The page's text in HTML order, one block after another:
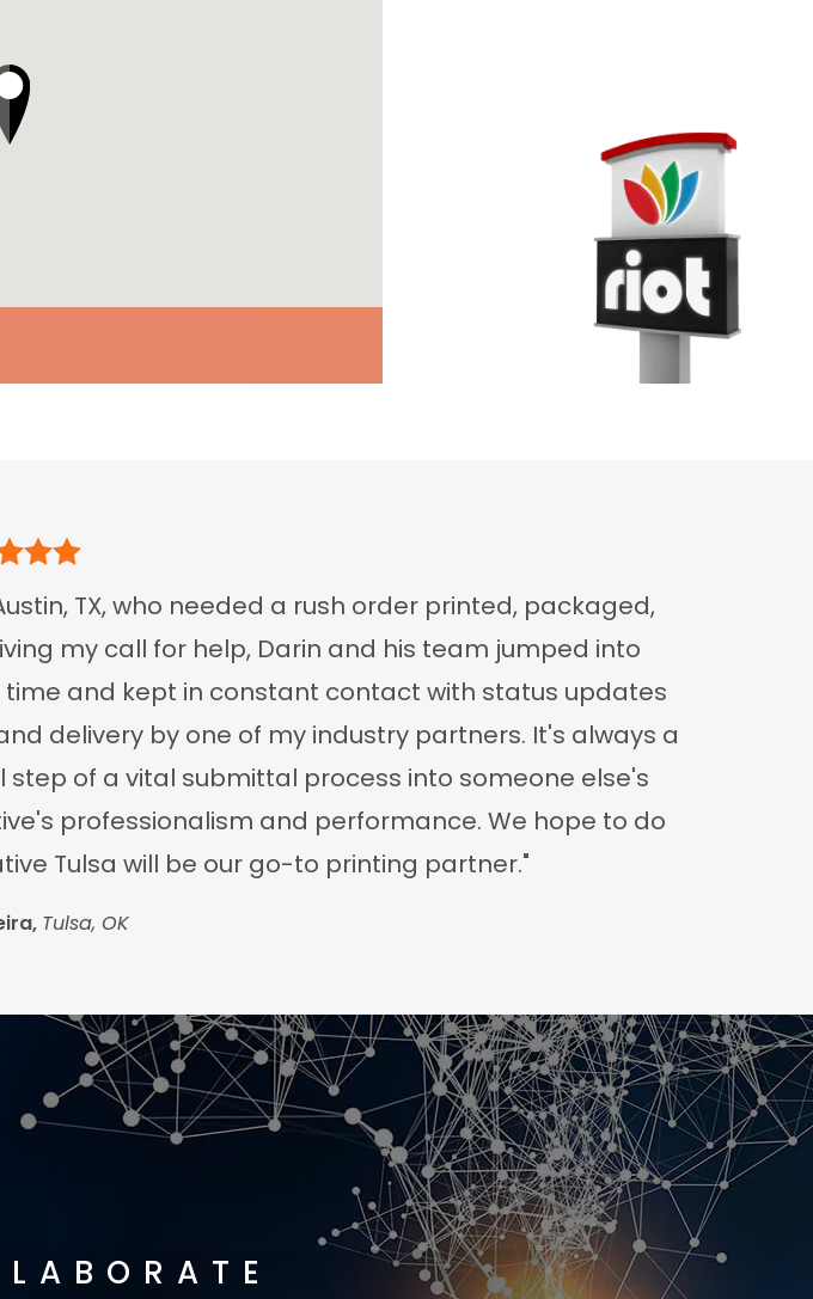
TX, who needed a rush order printed, packaged,
my call for help, Darin and his team jumped into
and kept in constant contact with status updates
delivery by one of my industry partners. It's always a
of a vital submittal process into someone else's
professionalism and performance. We hope to do
Tulsa will be our go-to printing partner."
Tulsa, OK